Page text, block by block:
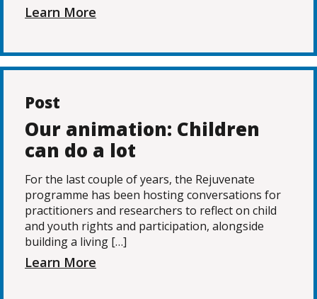
Learn More
Post
Our animation: Children
can do a lot
For the last couple of years, the Rejuvenate
programme has been hosting conversations for
practitioners and researchers to reflect on child
and youth rights and participation, alongside
building a living […]
Learn More